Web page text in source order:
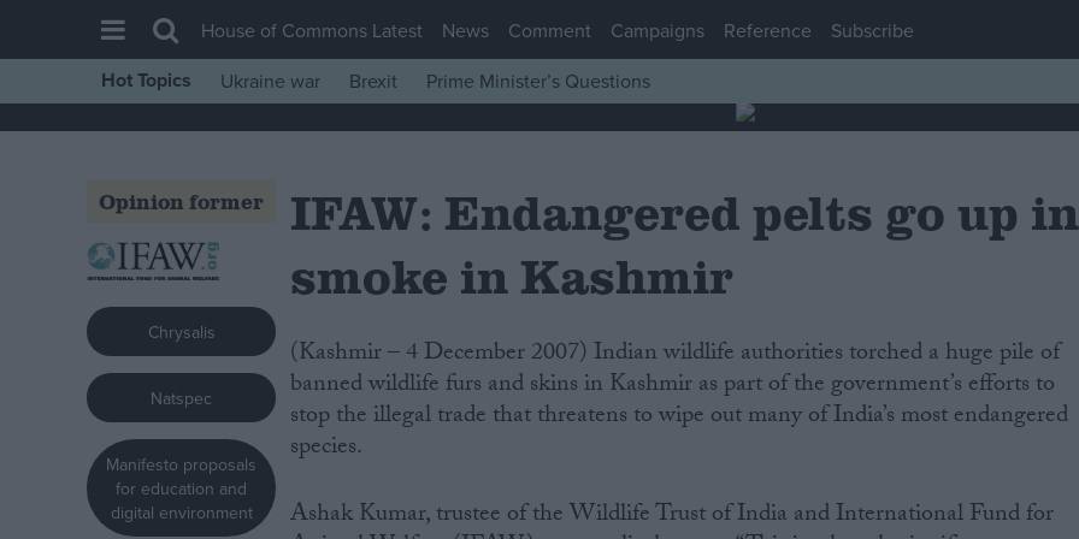
House of Commons
Comment
War in Ukraine
Levelling Up
Scottish
Independence
Cost of Living
Latest Opinion Polls
House of Commons Latest News Comment Campaigns Reference Subscribe
Hot Topics Ukraine war Brexit Prime Minister’s Questions
Opinion former
Chrysalis
Natspec
Manifesto proposals
for education and
digital environment
IFAW: Endangered pelts go up in
smoke in Kashmir
(Kashmir – 4 December 2007) Indian wildlife authorities torched a huge pile of
banned wildlife furs and skins in Kashmir as part of the government’s efforts to
stop the illegal trade that threatens to wipe out many of India’s most endangered
species.
Ashak Kumar, trustee of the Wildlife Trust of India and International Fund for